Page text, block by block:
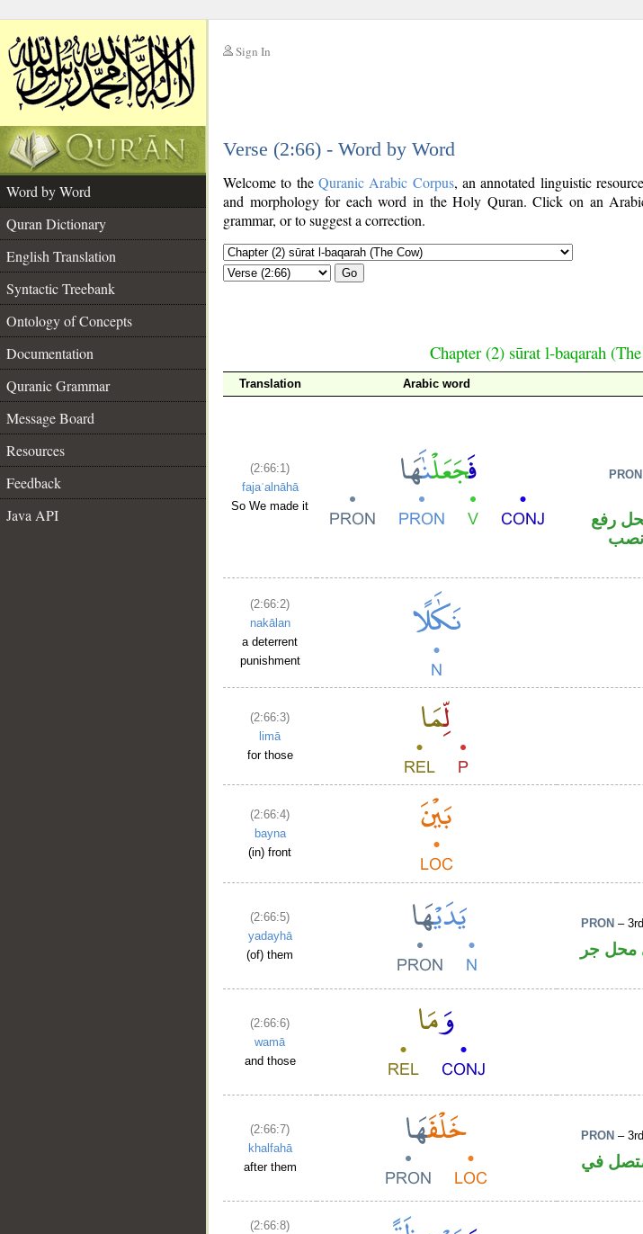
Sign In
Verse (2:66) - Word by Word
Word by Word
Quran Dictionary
English Translation
Syntactic Treebank
Ontology of Concepts
Documentation
Quranic Grammar
Message Board
Resources
Feedback
Java API
Welcome to the Quranic Arabic Corpus, an annotated linguistic
and morphology for each word in the Holy Quran. Click on an
grammar, or to suggest a correction.
Go
Chapter (2) sūrat l-baqarah
Translation Arabic word
(2:66:1)
fajaʿalnāhā
So We made it
PRON
رفع
نصب
(2:66:2)
nakālan
a deterrent
punishment
(2:66:3)
limā
for those
(2:66:4)
bayna
(in) front
(2:66:5)
yadayhā
(of) them
PRON –
محل جر
(2:66:6)
wamā
and those
(2:66:7)
khalfahā
after them
PRON –
في
(2:66:8)